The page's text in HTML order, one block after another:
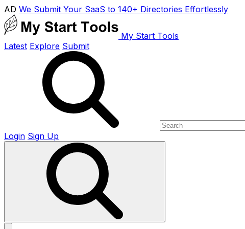
AD We Submit Your SaaS to 140+ Directories Effortlessly
My Start Tools
Latest Explore Submit
Login Sign Up